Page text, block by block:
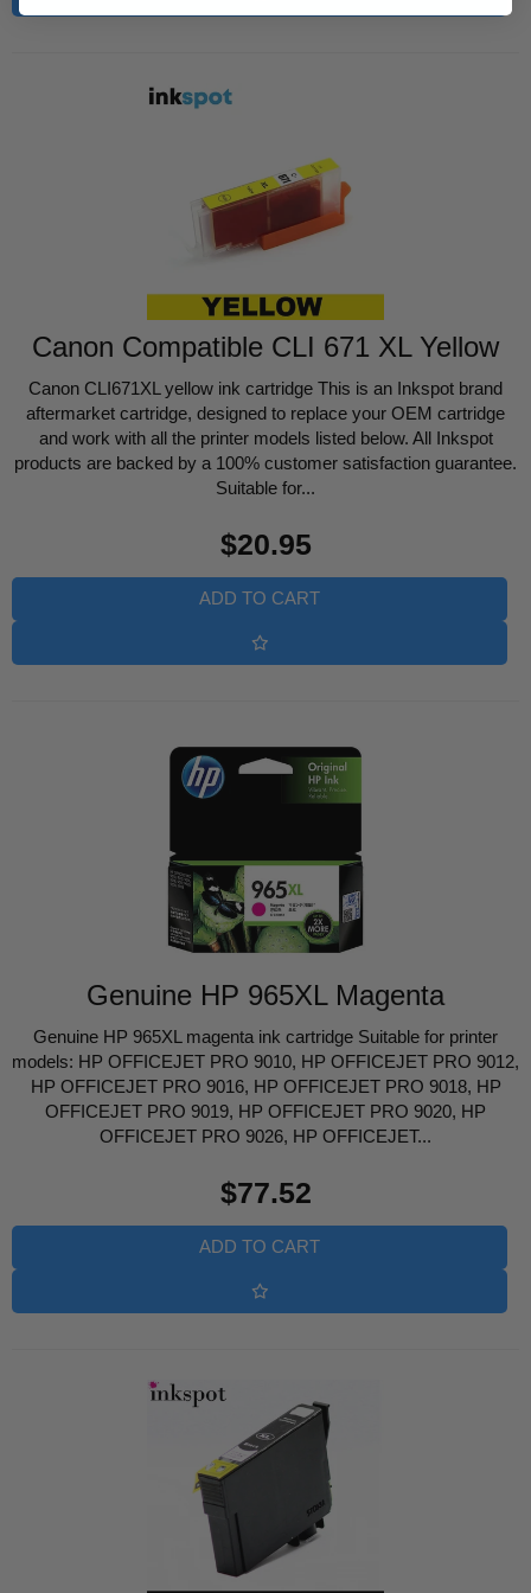
Canon Compatible CLI 671 XL Yellow
Canon CLI671XL yellow ink cartridge This is an Inkspot brand
aftermarket cartridge, designed to replace your OEM cartridge
and work with all the printer models listed below. All Inkspot
products are backed by a 100% customer satisfaction guarantee.
Suitable for...
price
$20.95
ADD TO CART
Genuine HP 965XL Magenta
Genuine HP 965XL magenta ink cartridge Suitable for printer
models: HP OFFICEJET PRO 9010, HP OFFICEJET PRO 9012,
HP OFFICEJET PRO 9016, HP OFFICEJET PRO 9018, HP
OFFICEJET PRO 9019, HP OFFICEJET PRO 9020, HP
OFFICEJET PRO 9026, HP OFFICEJET...
price
$77.52
ADD TO CART